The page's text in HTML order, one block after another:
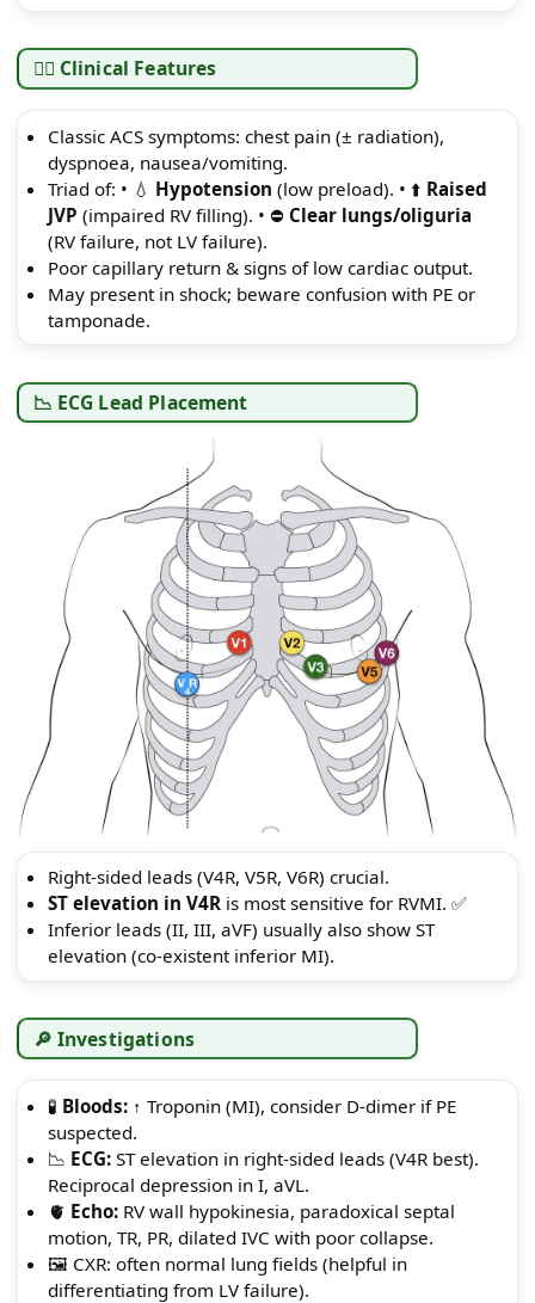
👩‍⚕️ Clinical Features
Classic ACS symptoms: chest pain (± radiation),
dyspnoea, nausea/vomiting.
Triad of: • 💧 Hypotension (low preload). • ⬆️ Raised
JVP (impaired RV filling). • ⛔ Clear lungs/oliguria
(RV failure, not LV failure).
Poor capillary return & signs of low cardiac output.
May present in shock; beware confusion with PE or
tamponade.
📉 ECG Lead Placement
Right-sided leads (V4R, V5R, V6R) crucial.
ST elevation in V4Ris most sensitive for RVMI. ✅
Inferior leads (II, III, aVF) usually also show ST
elevation (co-existent inferior MI).
🔎 Investigations
🧪 Bloods:↑ Troponin (MI), consider D-dimer if PE
suspected.
📉 ECG:ST elevation in right-sided leads (V4R best).
Reciprocal depression in I, aVL.
🫀 Echo:RV wall hypokinesia, paradoxical septal
motion, TR, PR, dilated IVC with poor collapse.
🖼️ CXR: often normal lung fields (helpful in
differentiating from LV failure).